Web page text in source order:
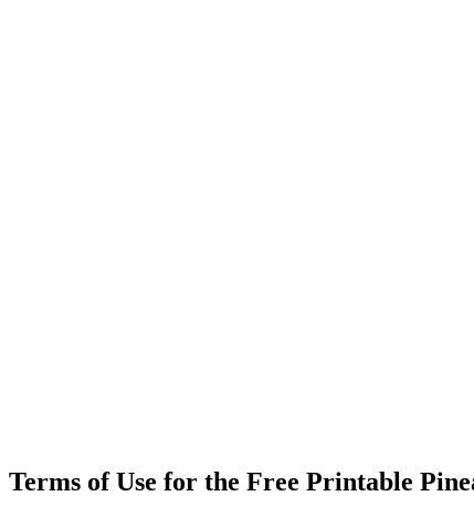
Terms of Use for the Free Printable